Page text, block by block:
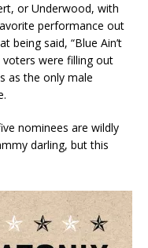
or Underwood, with
performance out
being said, “Blue Ain’t
voters were filling out
as the only male
nominees are wildly
darling, but this